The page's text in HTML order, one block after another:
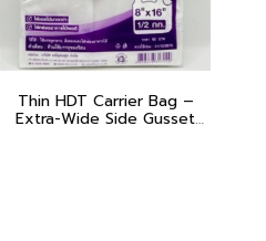
Thin HDT Carrier Bag –
Extra-Wide Side Gusset